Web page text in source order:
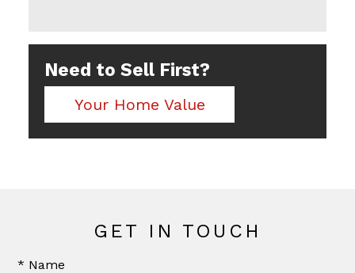
Need to Sell First?
Your Home Value
GET IN TOUCH
* Name